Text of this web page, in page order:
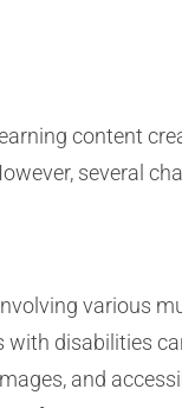
content
several
various
disabilities
and